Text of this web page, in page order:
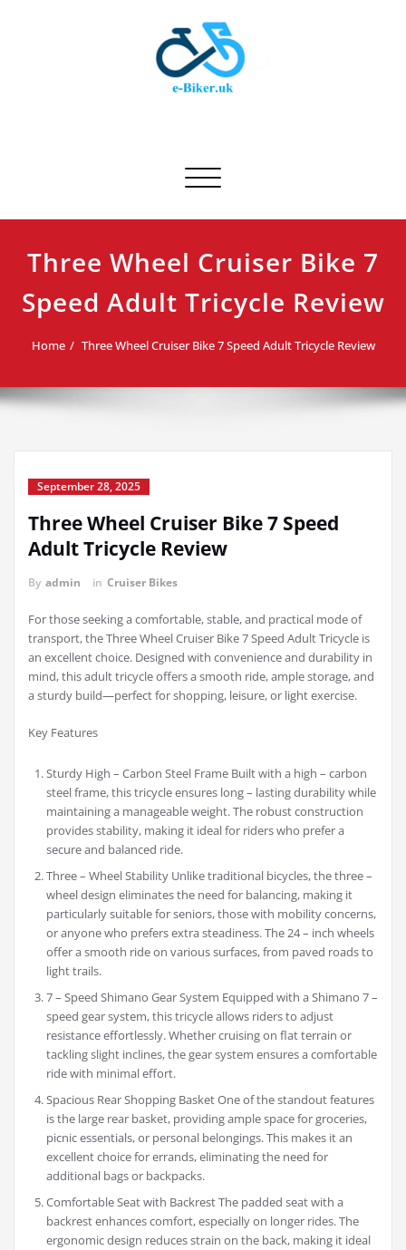
Toggle navigation
Three Wheel Cruiser Bike 7
Speed Adult Tricycle Review
Home Three Wheel Cruiser Bike 7 Speed Adult Tricycle Review
September 28, 2025
Three Wheel Cruiser Bike 7 Speed
Adult Tricycle Review
By admin in Cruiser Bikes
For those seeking a comfortable, stable, and practical mode of
transport, the Three Wheel Cruiser Bike 7 Speed Adult Tricycle is
an excellent choice. Designed with convenience and durability in
mind, this adult tricycle offers a smooth ride, ample storage, and
a sturdy build—perfect for shopping, leisure, or light exercise.
Key Features
Sturdy High – Carbon Steel Frame Built with a high – carbon
steel frame, this tricycle ensures long – lasting durability while
maintaining a manageable weight. The robust construction
provides stability, making it ideal for riders who prefer a
secure and balanced ride.
Three – Wheel Stability Unlike traditional bicycles, the three –
wheel design eliminates the need for balancing, making it
particularly suitable for seniors, those with mobility concerns,
or anyone who prefers extra steadiness. The 24 – inch wheels
offer a smooth ride on various surfaces, from paved roads to
light trails.
7 – Speed Shimano Gear System Equipped with a Shimano 7 –
speed gear system, this tricycle allows riders to adjust
resistance effortlessly. Whether cruising on flat terrain or
tackling slight inclines, the gear system ensures a comfortable
ride with minimal effort.
Spacious Rear Shopping Basket One of the standout features
is the large rear basket, providing ample space for groceries,
picnic essentials, or personal belongings. This makes it an
excellent choice for errands, eliminating the need for
additional bags or backpacks.
Comfortable Seat with Backrest The padded seat with a
backrest enhances comfort, especially on longer rides. The
ergonomic design reduces strain on the back, making it ideal